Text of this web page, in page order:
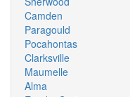
Camden
Paragould
Pocahontas
Clarksville
Maumelle
Alma